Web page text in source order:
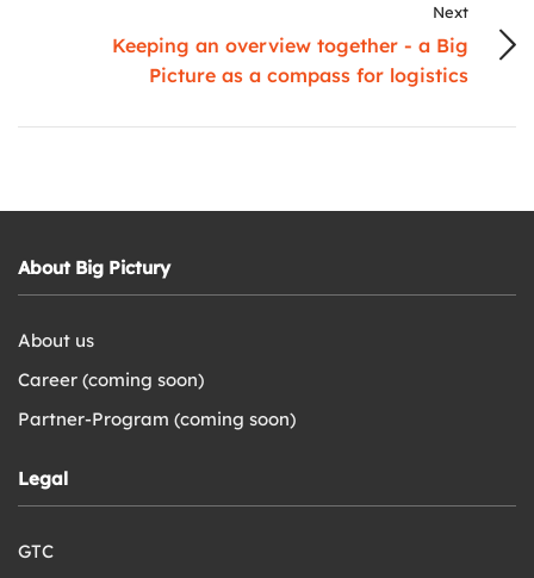
Next
Keeping an overview together - a Big
Picture as a compass for logistics
About Big Pictury
About us
Career (coming soon)
Partner-Program (coming soon)
Legal
GTC